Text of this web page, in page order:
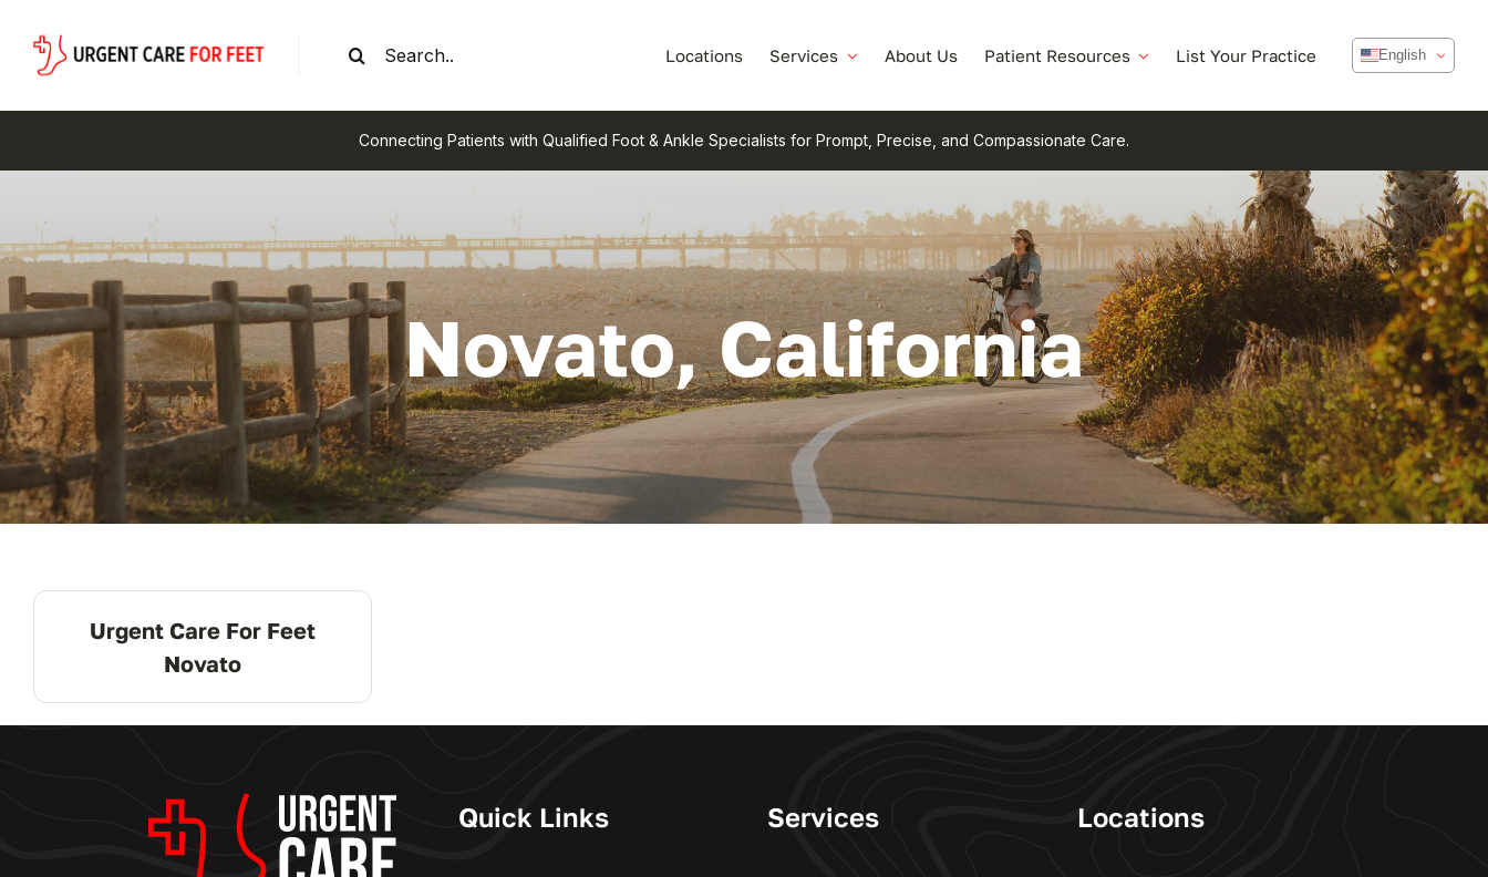
content
Search
Locations Services About Us Patient Resources List Your Practice English
Connecting Patients with Qualified Foot & Ankle Specialists for Prompt, Precise, and Compassionate Care.
Novato, California
Urgent Care For Feet
Novato
Quick Links Services Locations